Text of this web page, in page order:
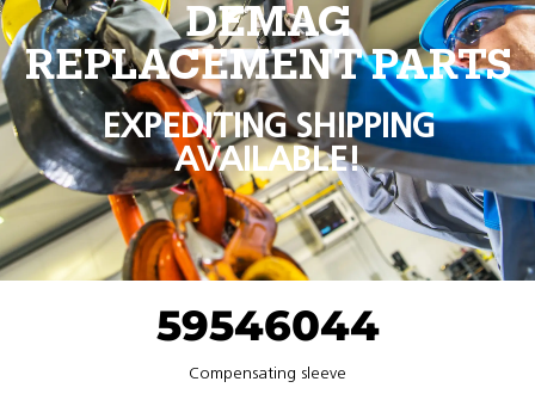
DEMAG
REPLACEMENT PARTS
EXPEDITING SHIPPING
AVAILABLE!
59546044
Compensating sleeve